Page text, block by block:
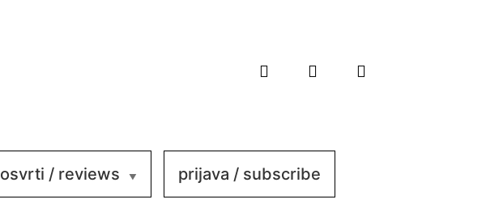
osvrti / reviews prijava / subscribe